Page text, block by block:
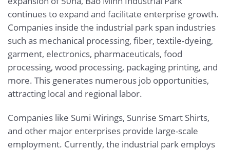
continues to expand and facilitate enterprise growth.
Companies inside the industrial park span industries
such as mechanical processing, fiber, textile-dyeing,
garment, electronics, pharmaceuticals, food
processing, wood processing, packaging printing, and
more. This generates numerous job opportunities,
attracting local and regional labor.
Companies like Sumi Wirings, Sunrise Smart Shirts,
and other major enterprises provide large-scale
employment. Currently, the industrial park employs